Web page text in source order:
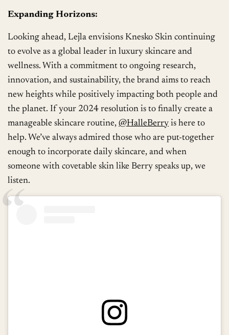
Expanding Horizons:
Looking ahead, Lejla envisions Knesko Skin continuing
to evolve as a global leader in luxury skincare and
wellness. With a commitment to ongoing research,
innovation, and sustainability, the brand aims to reach
new heights while positively impacting both people and
the planet. If your 2024 resolution is to finally create a
manageable skincare routine,@HalleBerry is here to
help. We’ve always admired those who are put-together
enough to incorporate daily skincare, and when
someone with covetable skin like Berry speaks up, we
listen.